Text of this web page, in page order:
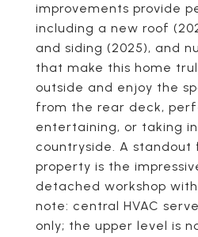
improvements provide
including a new roof
and siding (2025), and
that make this home
outside and enjoy the
from the rear deck,
entertaining, or taking
countryside. A
property is the
detached workshop
note: central HVAC
only; the upper level is